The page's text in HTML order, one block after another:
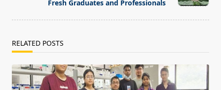
Fresh Graduates and Professionals
RELATED POSTS